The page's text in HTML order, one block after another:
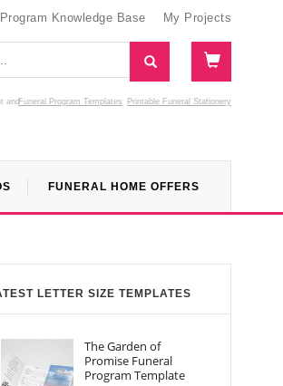
Knowledge Base My Projects
Funeral Program Templates
and Printable Funeral Stationery
FUNERAL HOME OFFERS
LETTER SIZE TEMPLATES
The Garden of
Promise Funeral
Program Template